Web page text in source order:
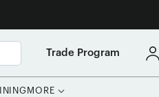
Trade Program
MORE